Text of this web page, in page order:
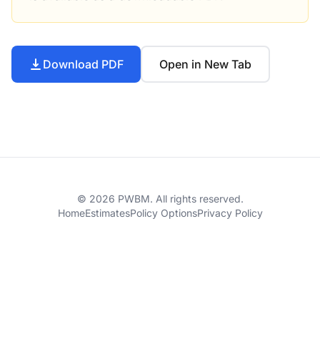
Download PDF Open in New Tab
© 2026 PWBM. All rights reserved.
HomeEstimatesPolicy OptionsPrivacy Policy